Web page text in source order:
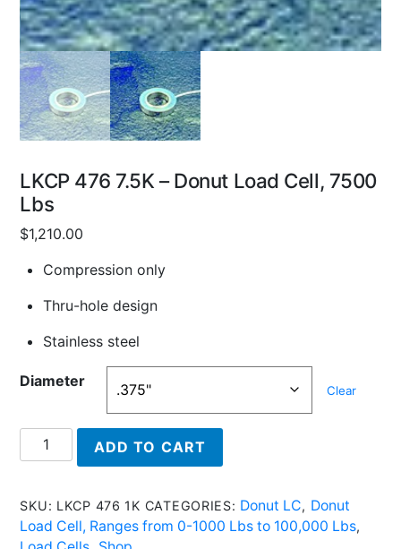
LKCP 476 7.5K – Donut Load Cell, 7500
Lbs
$1,210.00
Compression only
Thru-hole design
Stainless steel
Diameter
Clear
LKCP
476
-
Donut
Load
ADD TO CART
SKU: LKCP 476 1K CATEGORIES: Donut LC, Donut
Load Cell, Ranges from 0-1000 Lbs to 100,000 Lbs,